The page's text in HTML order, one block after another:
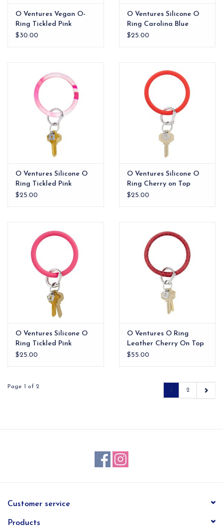
O Ventures Vegan O-
Ring Tickled Pink
$30.00
O Ventures Silicone O
Ring Carolina Blue
$25.00
O Ventures Silicone O
Ring Tickled Pink
Marble
$25.00
O Ventures Silicone O
Ring Cherry on Top
$25.00
O Ventures Silicone O
Ring Tickled Pink
$25.00
O Ventures O Ring
Leather Cherry On Top
Croc
$55.00
Page 1 of 2
2
Customer service
Products